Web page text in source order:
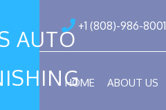
AUTO +1 (808)-986-8001
HOME ABOUT US